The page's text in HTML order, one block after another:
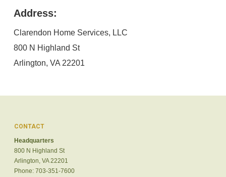
Address:
Clarendon Home Services, LLC
800 N Highland St
Arlington, VA 22201
CONTACT
Headquarters
800 N Highland St
Arlington, VA 22201
Phone: 703-351-7600